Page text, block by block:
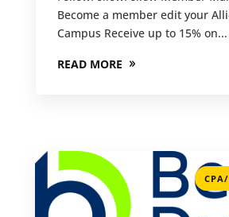
Become a member edit your
Campus Receive up to 15% on...
READ MORE